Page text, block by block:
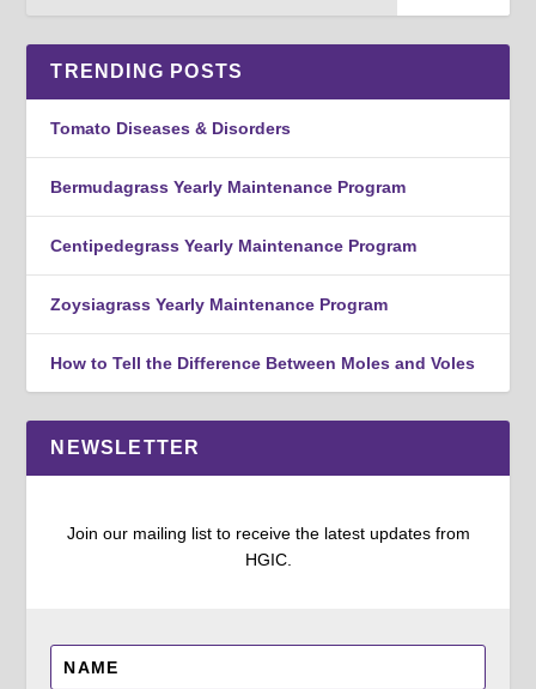
TRENDING POSTS
Tomato Diseases & Disorders
Bermudagrass Yearly Maintenance Program
Centipedegrass Yearly Maintenance Program
Zoysiagrass Yearly Maintenance Program
How to Tell the Difference Between Moles and Voles
NEWSLETTER
Join our mailing list to receive the latest updates from
HGIC.